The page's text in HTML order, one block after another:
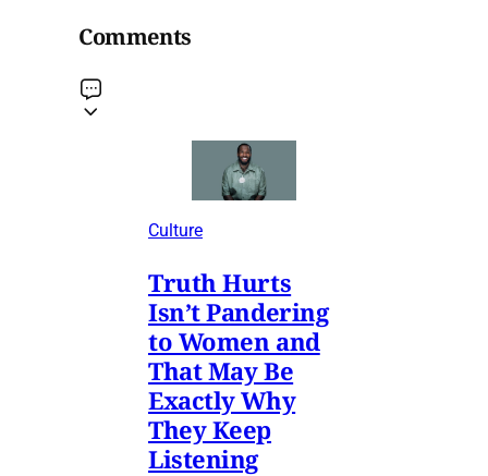
Comments
Culture
Truth Hurts
Isn’t Pandering
to Women and
That May Be
Exactly Why
They Keep
Listening